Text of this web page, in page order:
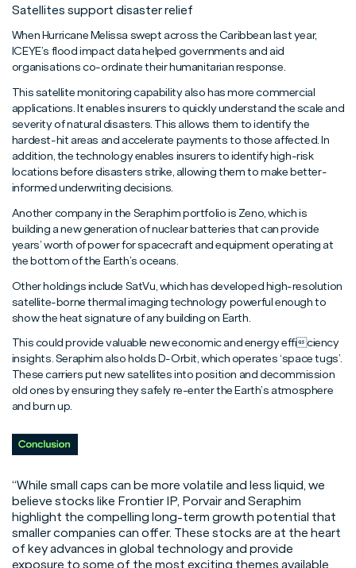
Satellites support disaster relief
When Hurricane Melissa swept across the Caribbean last year,
ICEYE’s flood impact data helped governments and aid
organisations co-ordinate their humanitarian response.
This satellite monitoring capability also has more commercial
applications. It enables insurers to quickly understand the scale and
severity of natural disasters. This allows them to identify the
hardest-hit areas and accelerate payments to those affected. In
addition, the technology enables insurers to identify high-risk
locations before disasters strike, allowing them to make better-
informed underwriting decisions.
Another company in the Seraphim portfolio is Zeno, which is
building a new generation of nuclear batteries that can provide
years’ worth of power for spacecraft and equipment operating at
the bottom of the Earth’s oceans.
Other holdings include SatVu, which has developed high-resolution
satellite-borne thermal imaging technology powerful enough to
show the heat signature of any building on Earth.
This could provide valuable new economic and energy efficiency
insights. Seraphim also holds D-Orbit, which operates ‘space tugs’.
These carriers put new satellites into position and decommission
old ones by ensuring they safely re-enter the Earth’s atmosphere
and burn up.
“While small caps can be more volatile and less liquid, we
believe stocks like Frontier IP, Porvair and Seraphim
highlight the compelling long-term growth potential that
smaller companies can offer. These stocks are at the heart
of key advances in global technology and provide
exposure to some of the most exciting themes available